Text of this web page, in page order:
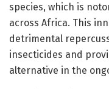
species, which is
across Africa. This
detrimental
insecticides and
alternative in the